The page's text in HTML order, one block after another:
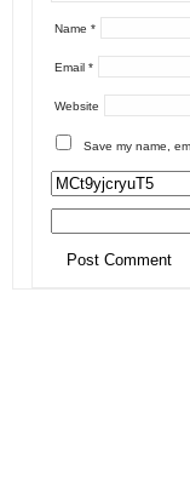
Name *
Email *
Website
Save my name,